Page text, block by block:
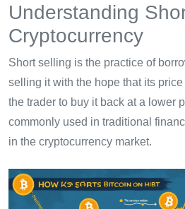
Understanding
Cryptocurrency
Short selling is the practice of
selling it with the hope that its
the trader to buy it back at a lower
commonly used in traditional
in the cryptocurrency market.